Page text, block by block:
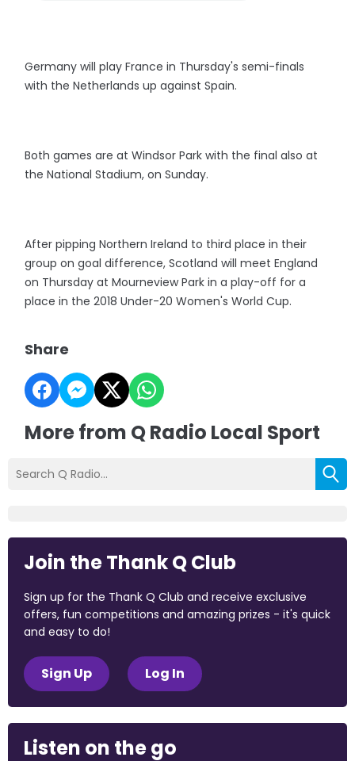
Germany will play France in Thursday's semi-finals
with the Netherlands up against Spain.
Both games are at Windsor Park with the final also at
the National Stadium, on Sunday.
After pipping Northern Ireland to third place in their
group on goal difference, Scotland will meet England
on Thursday at Mourneview Park in a play-off for a
place in the 2018 Under-20 Women's World Cup.
Share
More from Q Radio Local Sport
Join the Thank Q Club
Sign up for the Thank Q Club and receive exclusive
offers, fun competitions and amazing prizes - it's quick
and easy to do!
Sign Up Log In
Listen on the go